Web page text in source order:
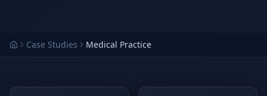
Case Studies Blog
Case Studies Medical Practice